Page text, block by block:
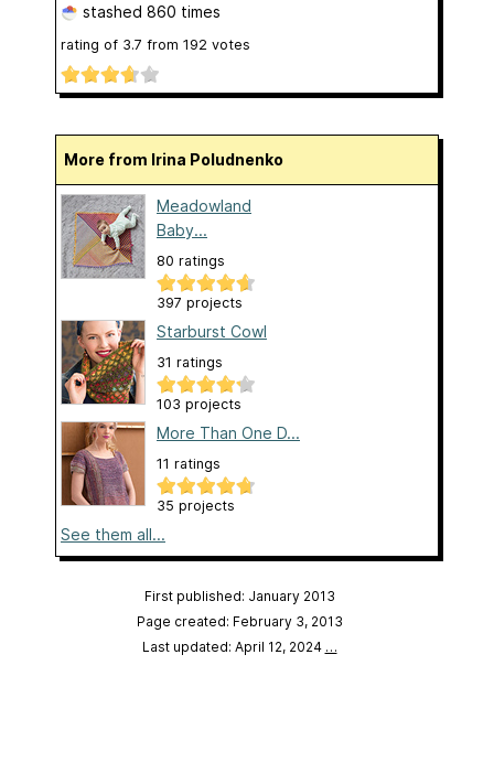
stashed 860 times
rating of 3.7 from 192 votes
More from Irina Poludnenko
Meadowland
Baby...
80 ratings
397 projects
Starburst Cowl
31 ratings
103 projects
More Than One D...
11 ratings
35 projects
See them all...
First published: January 2013
Page created: February 3, 2013
Last updated: April 12, 2024 …